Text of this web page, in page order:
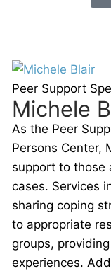
Peer Support
Michele
As the Peer
Persons Center,
support to those
cases. Services
sharing coping
to appropriate
groups,
experiences.